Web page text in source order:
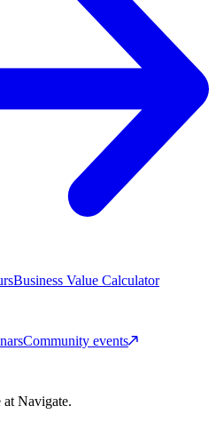
Business Value Calculator
Community events
Navigate.